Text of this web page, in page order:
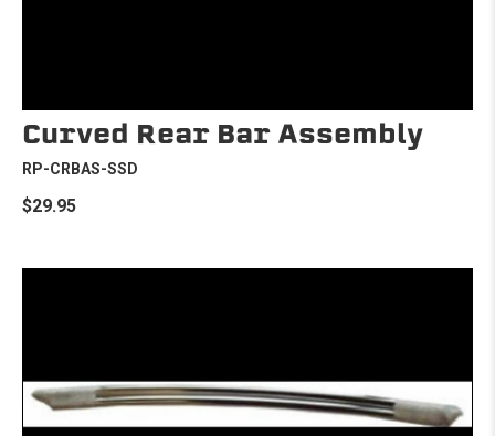
Curved Rear Bar Assembly
RP-CRBAS-SSD
$29.95